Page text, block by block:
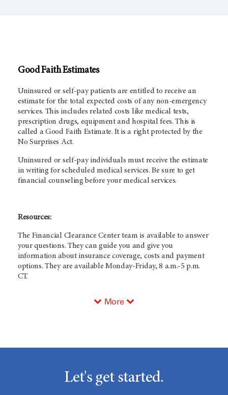
Good Faith Estimates
Uninsured or self-pay patients are entitled to receive an
estimate for the total expected costs of any non-emergency
services. This includes related costs like medical tests,
prescription drugs, equipment and hospital fees. This is
called a Good Faith Estimate. It is a right protected by the
No Surprises Act.
Uninsured or self-pay individuals must receive the estimate
in writing for scheduled medical services. Be sure to get
financial counseling before your medical services.
Resources:
The Financial Clearance Center team is available to answer
your questions. They can guide you and give you
information about insurance coverage, costs and payment
options. They are available Monday-Friday, 8 a.m.-5 p.m.
CT.
More
Let's get started.